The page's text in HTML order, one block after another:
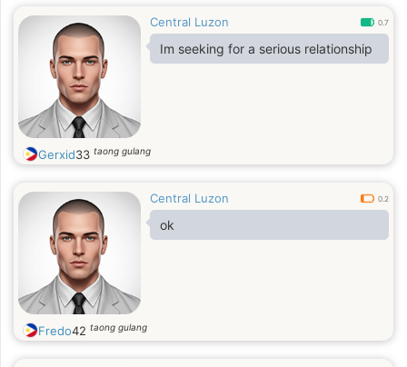
Central Luzon 0.7
Im seeking for a serious relationship
Gerxid33 taong gulang
Central Luzon 0.2
ok
Fredo42 taong gulang